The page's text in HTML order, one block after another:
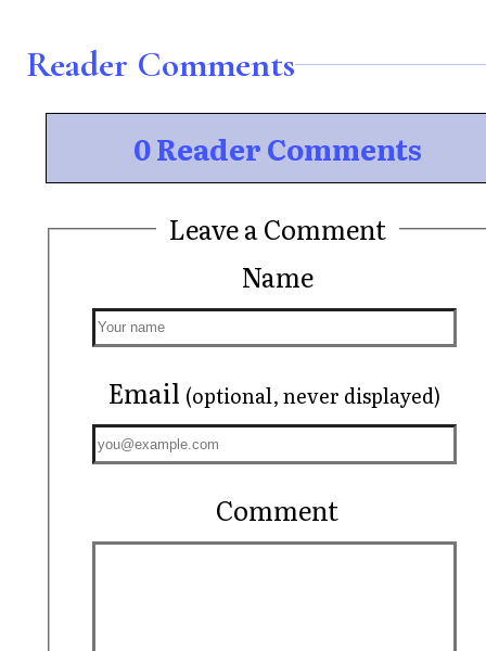
Reader Comments
0 Reader Comments
Leave a Comment
Name
Email (optional, never displayed)
Comment